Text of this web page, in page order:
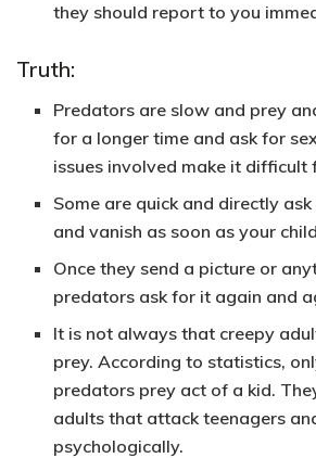
they should report to you
Truth:
Predators are slow and prey
for a longer time and ask for
issues involved make it difficult
Some are quick and directly
and vanish as soon as your
Once they send a picture or
predators ask for it again and
It is not always that creepy
prey. According to statistics,
predators prey act of a kid.
adults that attack teenagers
psychologically.